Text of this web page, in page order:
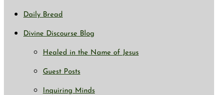
Daily Bread
Divine Discourse Blog
Healed in the Name of Jesus
Guest Posts
Inquiring Minds